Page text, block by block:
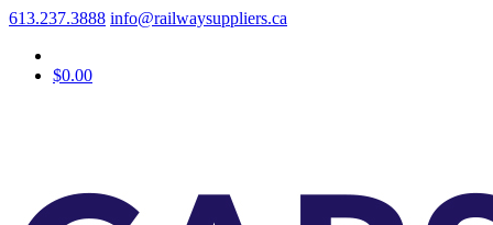
613.237.3888 info@railwaysuppliers.ca
$0.00